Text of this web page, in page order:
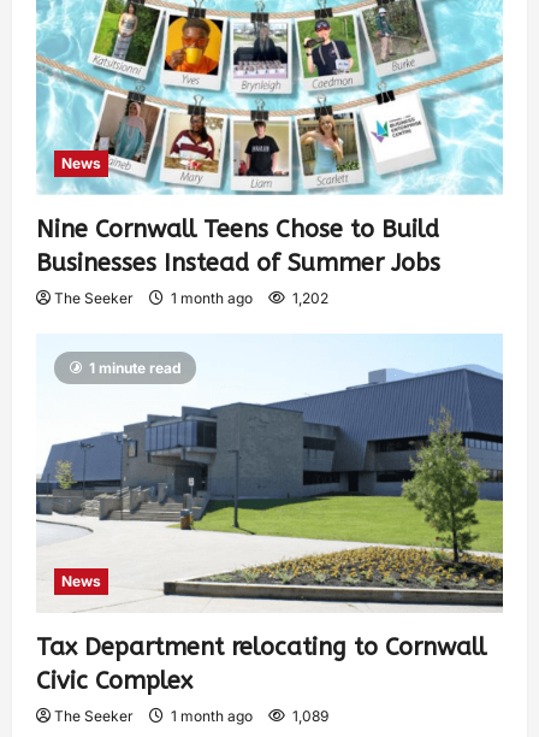
News
Nine Cornwall Teens Chose to Build
Businesses Instead of Summer Jobs
The Seeker 1 month ago 1,202
1 minute read
News
Tax Department relocating to Cornwall
Civic Complex
The Seeker 1 month ago 1,089